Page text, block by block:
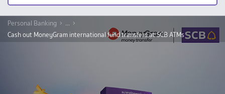
Personal Banking
...
Cash out MoneyGram international fund transfers at SCB ATMs